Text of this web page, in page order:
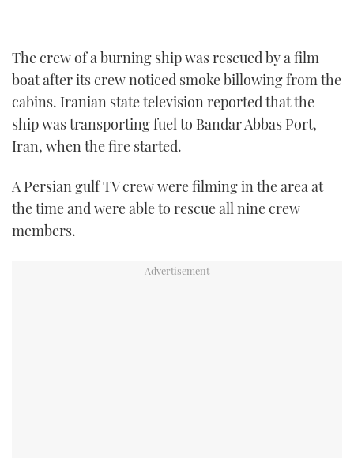
INSTAGRAM
The crew of a burning ship was rescued by a film
boat after its crew noticed smoke billowing from the
cabins. Iranian state television reported that the
ship was transporting fuel to Bandar Abbas Port,
Iran, when the fire started.
A Persian gulf TV crew were filming in the area at
the time and were able to rescue all nine crew
members.